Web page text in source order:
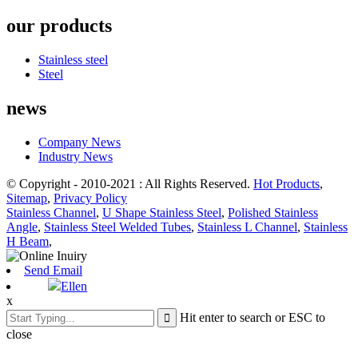
our products
Stainless steel
Steel
news
Company News
Industry News
© Copyright - 2010-2021 : All Rights Reserved. Hot Products,
Sitemap, Privacy Policy
Stainless Channel, U Shape Stainless Steel, Polished Stainless
Angle, Stainless Steel Welded Tubes, Stainless L Channel, Stainless
H Beam,
Send Email
Ellen
x
Hit enter to search or ESC to
close